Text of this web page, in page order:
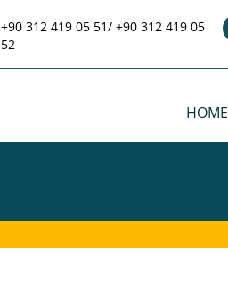
+90 312 419 05 51/ +90 312 419 05
52
HOME